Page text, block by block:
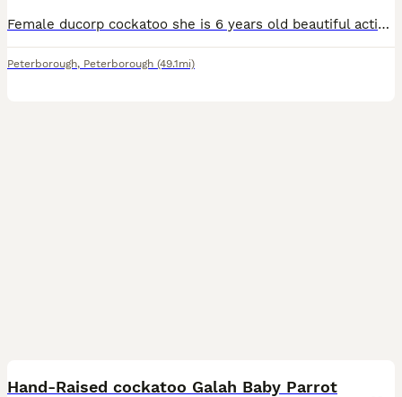
Female ducorp cockatoo she is 6 years old beautiful active full of entertainment she talks ,dance sounds cuddles she loves having treats from hand fully tamed £1000 Male ducorp cockatoo he is 10 ye
Peterborough, Peterborough (49.1mi)
Hand-Raised cockatoo Galah Baby Parrot